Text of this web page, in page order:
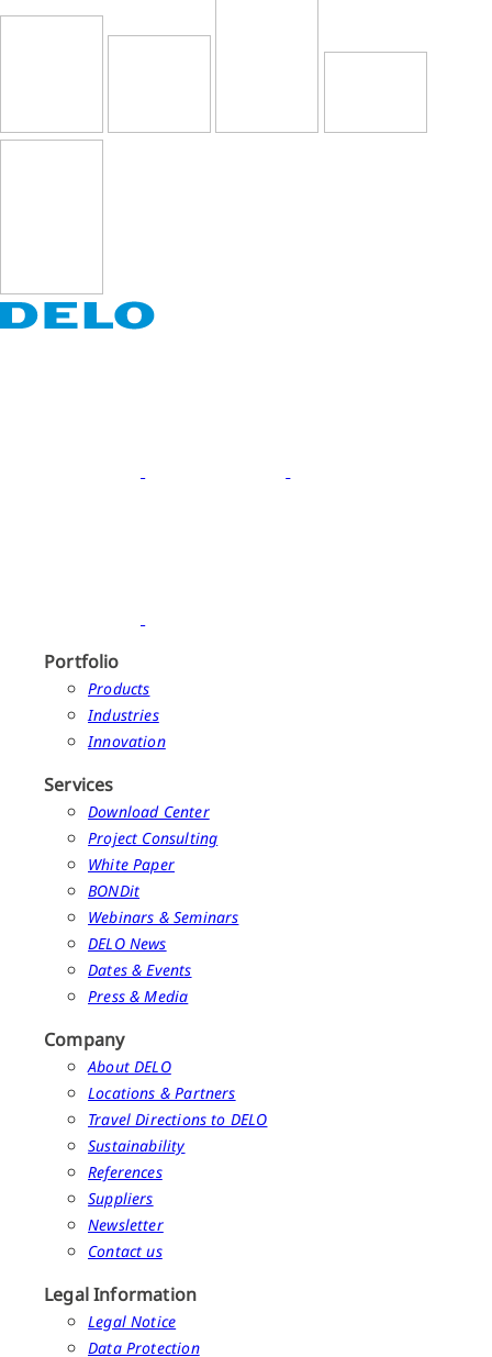
Portfolio
Products
Industries
Innovation
Services
Download Center
Project Consulting
White Paper
BONDit
Webinars & Seminars
DELO News
Dates & Events
Press & Media
Company
About DELO
Locations & Partners
Travel Directions to DELO
Sustainability
References
Suppliers
Newsletter
Contact us
Legal Information
Legal Notice
Data Protection